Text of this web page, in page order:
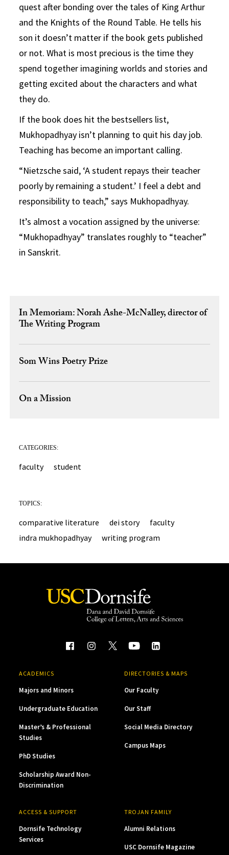
quest after bonding over the tales of King Arthur
and the Knights of the Round Table. He tells his
son it doesn’t matter if the book gets published
or not. What is most precious is the time they
spend together imagining worlds and stories and
getting excited about the characters and what
they do.
If the book does hit the bestsellers list,
Mukhopadhyay isn’t planning to quit his day job.
Teaching has become an important calling.
“Nietzsche said, ‘A student repays their teacher
poorly by remaining a student.’ I feel a debt and
responsibility to teach,” says Mukhopadhyay.
It’s almost a vocation assigned by the universe:
“Mukhopadhyay” translates roughly to “teacher”
in Sanskrit.
In Memoriam: Norah Ashe-McNalley, director of
The Writing Program
Som Wins Poetry Prize
On a Mission
CATEGORIES:
faculty student
TOPICS:
comparative literature dei story
faculty
indra mukhopadhyay
writing program
ACADEMICS
Majors and Minors
Undergraduate Education
Master’s & Professional
Studies
PhD Studies
Scholarship Award Non-
Discrimination
DIRECTORIES & MAPS
Our Faculty
Our Staff
Social Media Directory
Campus Maps
ACCESS & SUPPORT
Dornsife Technology
Services
TROJAN FAMILY
Alumni Relations
USC Dornsife Magazine